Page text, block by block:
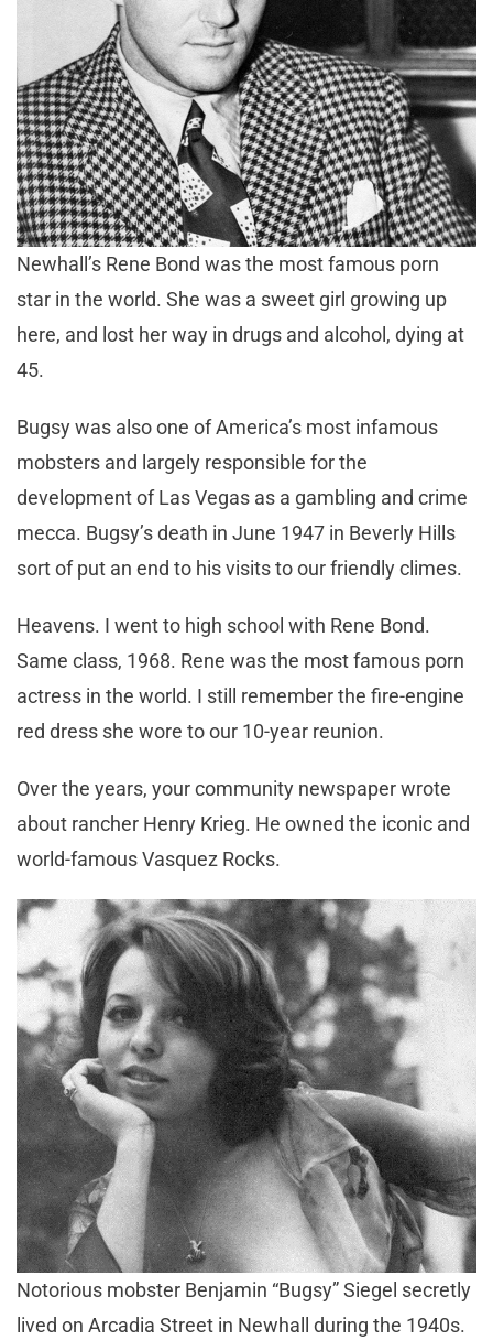
Newhall’s Rene Bond was the most famous porn
star in the world. She was a sweet girl growing up
here, and lost her way in drugs and alcohol, dying at
45.
Bugsy was also one of America’s most infamous
mobsters and largely responsible for the
development of Las Vegas as a gambling and crime
mecca. Bugsy’s death in June 1947 in Beverly Hills
sort of put an end to his visits to our friendly climes.
Heavens. I went to high school with Rene Bond.
Same class, 1968. Rene was the most famous porn
actress in the world. I still remember the fire-engine
red dress she wore to our 10-year reunion.
Over the years, your community newspaper wrote
about rancher Henry Krieg. He owned the iconic and
world-famous Vasquez Rocks.
Notorious mobster Benjamin “Bugsy” Siegel secretly
lived on Arcadia Street in Newhall during the 1940s.